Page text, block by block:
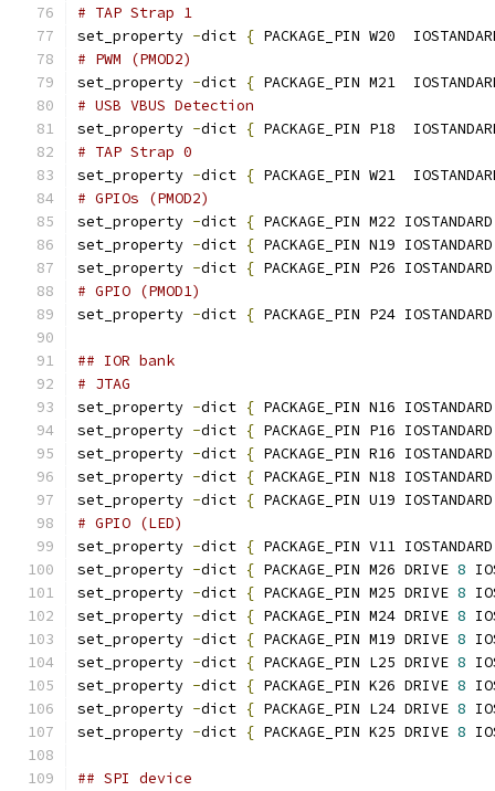
# TAP Strap 1
set_property -dict { PACKAGE_PIN W20
# PWM (PMOD2)
set_property -dict { PACKAGE_PIN M21
# USB VBUS Detection
set_property -dict { PACKAGE_PIN P18
# TAP Strap 0
set_property -dict { PACKAGE_PIN W21
# GPIOs (PMOD2)
set_property -dict { PACKAGE_PIN M22
set_property -dict { PACKAGE_PIN N19
set_property -dict { PACKAGE_PIN P26
# GPIO (PMOD1)
set_property -dict { PACKAGE_PIN P24
## IOR bank
# JTAG
set_property -dict { PACKAGE_PIN N16
set_property -dict { PACKAGE_PIN P16
set_property -dict { PACKAGE_PIN R16
set_property -dict { PACKAGE_PIN N18
set_property -dict { PACKAGE_PIN U19
# GPIO (LED)
set_property -dict { PACKAGE_PIN V11
set_property -dict { PACKAGE_PIN M26 DRIVE 8
set_property -dict { PACKAGE_PIN M25 DRIVE 8
set_property -dict { PACKAGE_PIN M24 DRIVE 8
set_property -dict { PACKAGE_PIN M19 DRIVE 8
set_property -dict { PACKAGE_PIN L25 DRIVE 8
set_property -dict { PACKAGE_PIN K26 DRIVE 8
set_property -dict { PACKAGE_PIN L24 DRIVE 8
set_property -dict { PACKAGE_PIN K25 DRIVE 8
## SPI device